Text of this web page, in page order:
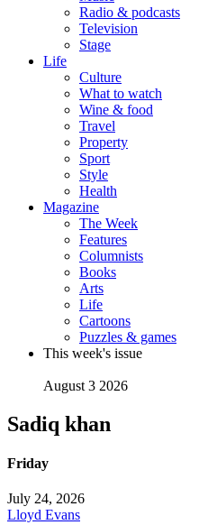
Radio & podcasts
Television
Stage
Life
Culture
What to watch
Wine & food
Travel
Property
Sport
Style
Health
Magazine
The Week
Features
Columnists
Books
Arts
Life
Cartoons
Puzzles & games
This week's issue
August 3 2026
Sadiq khan
Friday
July 24, 2026
Lloyd Evans